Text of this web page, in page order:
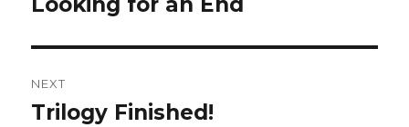
Previous
NEXT
Next
Trilogy Finished!